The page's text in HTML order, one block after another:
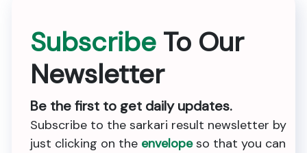
Subscribe To Our
Newsletter
Be the first to get daily updates.
Subscribe to the sarkari result newsletter by
just clicking on the envelopeso that you can